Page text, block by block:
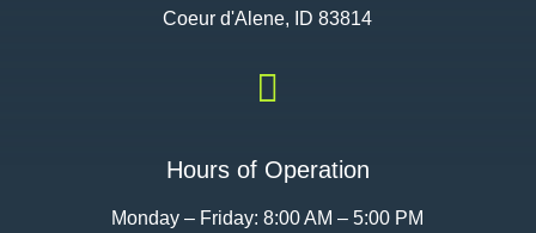
Coeur d'Alene, ID 83814

Hours of Operation
Monday – Friday: 8:00 AM – 5:00 PM